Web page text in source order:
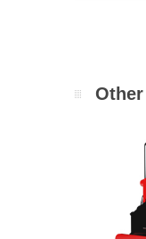
Other